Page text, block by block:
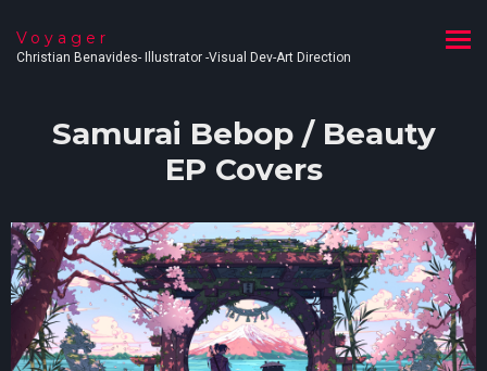
Voyager
Christian Benavides- Illustrator -Visual Dev-Art Direction
Samurai Bebop / Beauty
EP Covers